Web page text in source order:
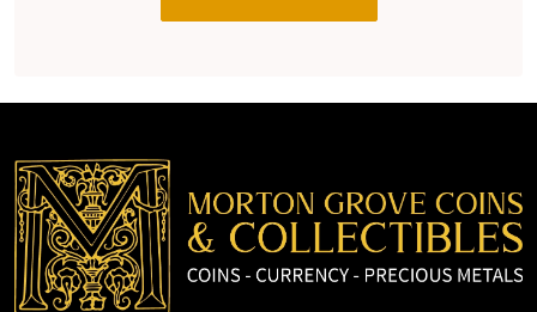
the agreed
cash on
the spot.